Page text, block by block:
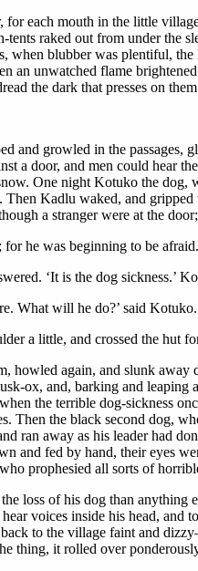
for each mouth in the little
tents raked out from under the
when blubber was plentiful,
an unwatched flame
the dark that presses on
and growled in the
a door, and men could hear
One night Kotuko the dog,
Kadlu waked, and gripped
a stranger were at the
for he was beginning to be afraid.
‘It is the dog sickness.’
What will he do?’ said Kotuko.
a little, and crossed the hut
howled again, and slunk away
ox, and, barking and leaping
the terrible dog-sickness
Then the black second dog,
ran away as his leader had
and fed by hand, their eyes
prophesied all sorts of
loss of his dog than anything
voices inside his head,
to the village faint and
thing, it rolled over